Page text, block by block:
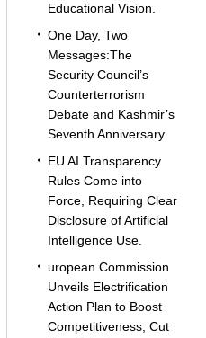
Educational Vision.
One Day, Two
Messages:The
Security Council’s
Counterterrorism
Debate and Kashmir’s
Seventh Anniversary
EU AI Transparency
Rules Come into
Force, Requiring Clear
Disclosure of Artificial
Intelligence Use.
uropean Commission
Unveils Electrification
Action Plan to Boost
Competitiveness, Cut